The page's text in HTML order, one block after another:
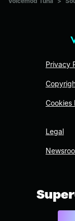
Privacy
Cookies
Legal